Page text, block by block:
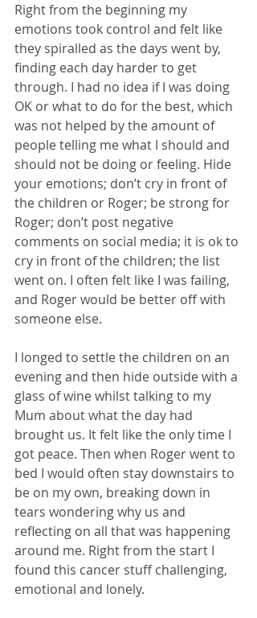
Right from the beginning my
emotions took control and felt like
they spiralled as the days went by,
finding each day harder to get
through. I had no idea if I was doing
OK or what to do for the best, which
was not helped by the amount of
people telling me what I should and
should not be doing or feeling. Hide
your emotions; don’t cry in front of
the children or Roger; be strong for
Roger; don’t post negative
comments on social media; it is ok to
cry in front of the children; the list
went on. I often felt like I was failing,
and Roger would be better off with
someone else.
I longed to settle the children on an
evening and then hide outside with a
glass of wine whilst talking to my
Mum about what the day had
brought us. It felt like the only time I
got peace. Then when Roger went to
bed I would often stay downstairs to
be on my own, breaking down in
tears wondering why us and
reflecting on all that was happening
around me. Right from the start I
found this cancer stuff challenging,
emotional and lonely.